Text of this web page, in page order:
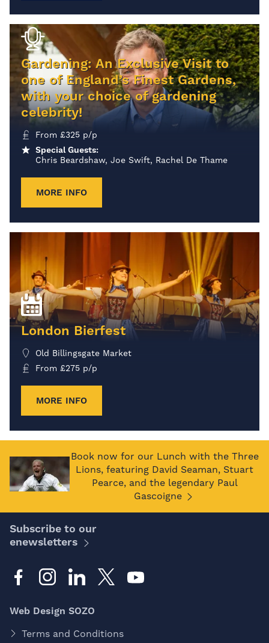
Gardening: An Exclusive Visit to
one of England’s Finest Gardens,
with your choice of gardening
celebrity!
From £325 p/p
Special Guests:
Chris Beardshaw, Joe Swift, Rachel De Thame
MORE INFO
London Bierfest
Old Billingsgate Market
From £275 p/p
MORE INFO
Book now for our Lunch with the Three
Lions, featuring David Seaman, Stuart
Pearce, and the legendary Paul
Gascoigne
Subscribe to our
enewsletters
Web Design SOZO
Terms and Conditions